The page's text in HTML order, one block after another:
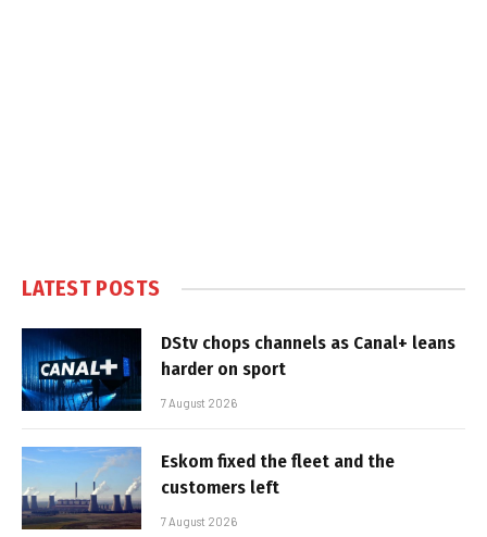
LATEST POSTS
DStv chops channels as Canal+ leans
harder on sport
7 August 2026
Eskom fixed the fleet and the
customers left
7 August 2026